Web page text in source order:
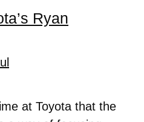
Ryan
at Toyota that the